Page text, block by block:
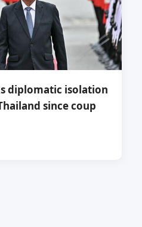
diplomatic isolation
since coup